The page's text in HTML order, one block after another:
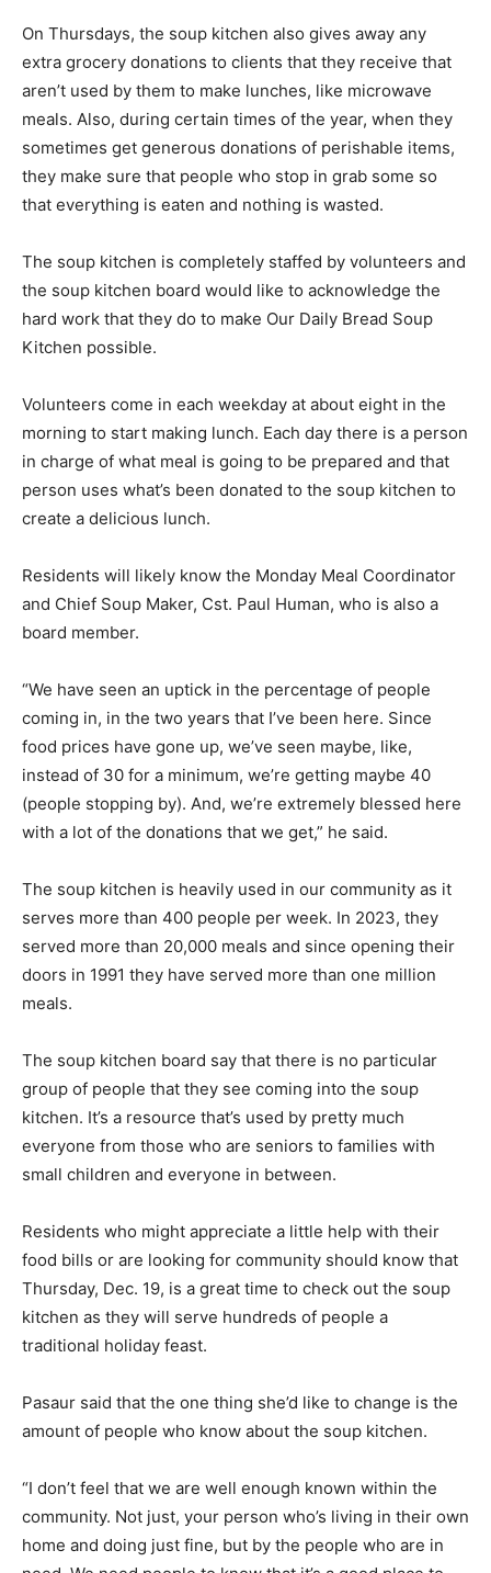
On Thursdays, the soup kitchen also gives away any
extra grocery donations to clients that they receive that
aren’t used by them to make lunches, like microwave
meals. Also, during certain times of the year, when they
sometimes get generous donations of perishable items,
they make sure that people who stop in grab some so
that everything is eaten and nothing is wasted.
The soup kitchen is completely staffed by volunteers and
the soup kitchen board would like to acknowledge the
hard work that they do to make Our Daily Bread Soup
Kitchen possible.
Volunteers come in each weekday at about eight in the
morning to start making lunch. Each day there is a person
in charge of what meal is going to be prepared and that
person uses what’s been donated to the soup kitchen to
create a delicious lunch.
Residents will likely know the Monday Meal Coordinator
and Chief Soup Maker, Cst. Paul Human, who is also a
board member.
“We have seen an uptick in the percentage of people
coming in, in the two years that I’ve been here. Since
food prices have gone up, we’ve seen maybe, like,
instead of 30 for a minimum, we’re getting maybe 40
(people stopping by). And, we’re extremely blessed here
with a lot of the donations that we get,” he said.
The soup kitchen is heavily used in our community as it
serves more than 400 people per week. In 2023, they
served more than 20,000 meals and since opening their
doors in 1991 they have served more than one million
meals.
The soup kitchen board say that there is no particular
group of people that they see coming into the soup
kitchen. It’s a resource that’s used by pretty much
everyone from those who are seniors to families with
small children and everyone in between.
Residents who might appreciate a little help with their
food bills or are looking for community should know that
Thursday, Dec. 19, is a great time to check out the soup
kitchen as they will serve hundreds of people a
traditional holiday feast.
Pasaur said that the one thing she’d like to change is the
amount of people who know about the soup kitchen.
“I don’t feel that we are well enough known within the
community. Not just, your person who’s living in their own
home and doing just fine, but by the people who are in